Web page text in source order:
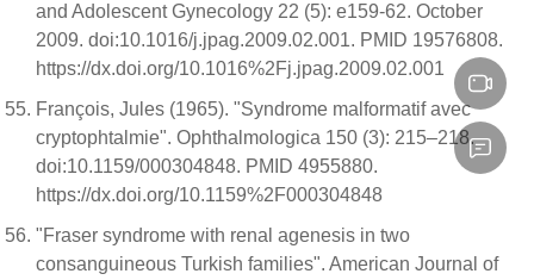
and Adolescent Gynecology 22 (5): e159-62. October
2009. doi:10.1016/j.jpag.2009.02.001. PMID 19576808.
https://dx.doi.org/10.1016%2Fj.jpag.2009.02.001
François, Jules (1965). "Syndrome malformatif avec
cryptophtalmie". Ophthalmologica 150 (3): 215–218.
doi:10.1159/000304848. PMID 4955880.
https://dx.doi.org/10.1159%2F000304848
"Fraser syndrome with renal agenesis in two
consanguineous Turkish families". American Journal of